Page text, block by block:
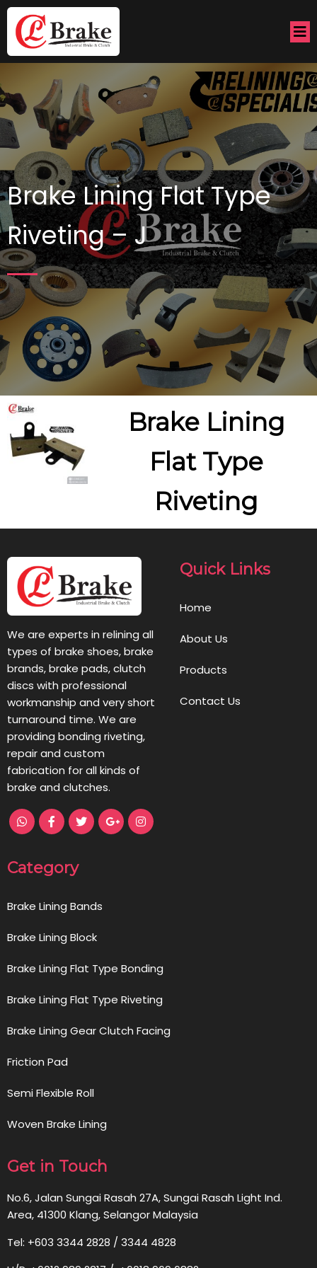
Brake Lining Flat Type
Riveting – J
Brake Lining
Flat Type
Riveting
We are experts in relining all
types of brake shoes, brake
brands, brake pads, clutch
discs with professional
workmanship and very short
turnaround time. We are
providing bonding riveting,
repair and custom
fabrication for all kinds of
brake and clutches.
Quick Links
Home
About Us
Products
Contact Us
Category
Brake Lining Bands
Brake Lining Block
Brake Lining Flat Type Bonding
Brake Lining Flat Type Riveting
Brake Lining Gear Clutch Facing
Friction Pad
Semi Flexible Roll
Woven Brake Lining
Get in Touch
No.6, Jalan Sungai Rasah 27A, Sungai Rasah Light Ind.
Area, 41300 Klang, Selangor Malaysia
Tel: +603 3344 2828 / 3344 4828